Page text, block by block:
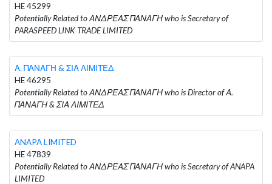
HE 45299
Potentially Related to ΑΝΔΡΕΑΣ ΠΑΝΑΓΗ who is Secretary of
PARASPEED LINK TRADE LIMITED
Α. ΠΑΝΑΓΗ & ΣΙΑ ΛΙΜΙΤΕΔ
HE 46295
Potentially Related to ΑΝΔΡΕΑΣ ΠΑΝΑΓΗ who is Director of Α.
ΠΑΝΑΓΗ & ΣΙΑ ΛΙΜΙΤΕΔ
ANAPA LIMITED
HE 47839
Potentially Related to ΑΝΔΡΕΑΣ ΠΑΝΑΓΗ who is Secretary of ANAPA
LIMITED